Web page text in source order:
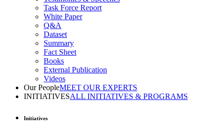
Task Force Report
White Paper
Q&A
Dataset
Summary
Fact Sheet
Books
External Publication
Videos
Our PeopleMEET OUR EXPERTS
INITIATIVESALL INITIATIVES & PROGRAMS
Initiatives